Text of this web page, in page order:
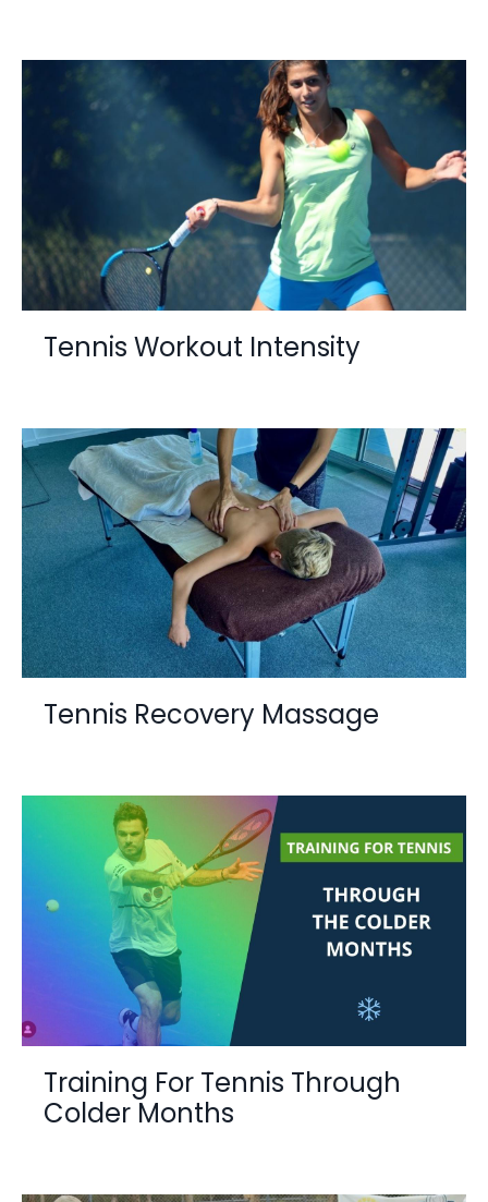
Tennis Workout Intensity
Tennis Recovery Massage
Training For Tennis Through
Colder Months